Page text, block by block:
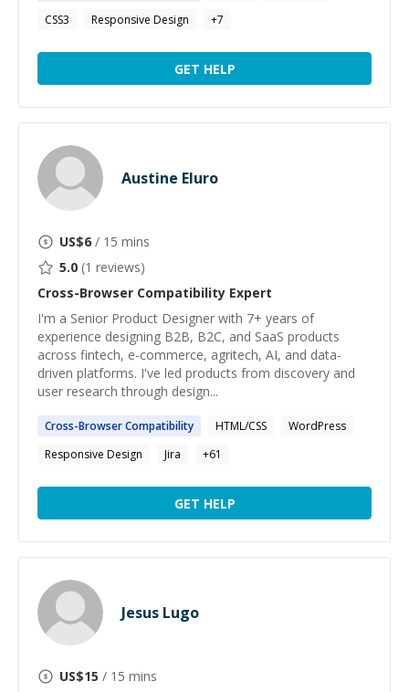
CSS3
Responsive Design +7
GET HELP
Austine Eluro
US$6 / 15 mins
5.0 (1 reviews)
Cross-Browser Compatibility Expert
I'm a Senior Product Designer with 7+ years of
experience designing B2B, B2C, and SaaS products
across fintech, e-commerce, agritech, AI, and data-
driven platforms. I've led products from discovery and
user research through design...
Cross-BrowserCompatibility HTML/CSS
WordPress
Responsive Design
Jira +61
GET HELP
Jesus Lugo
US$15 / 15 mins